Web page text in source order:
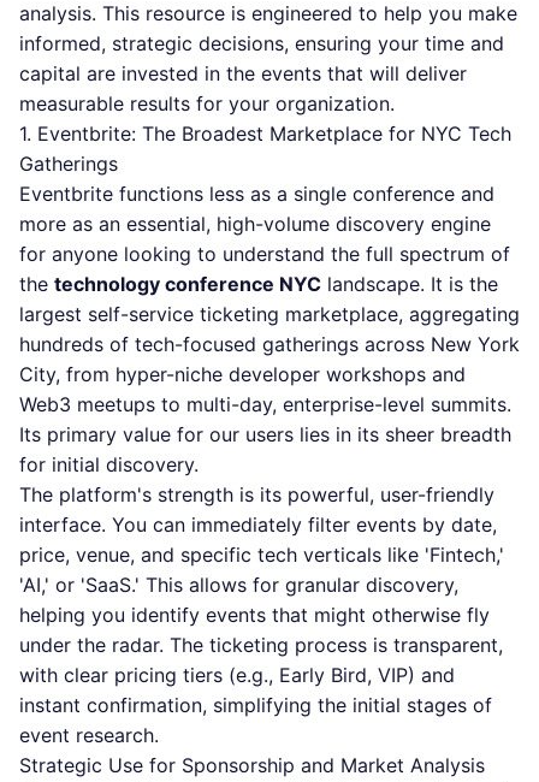
analysis. This resource is engineered to help you make
informed, strategic decisions, ensuring your time and
capital are invested in the events that will deliver
measurable results for your organization.
1. Eventbrite: The Broadest Marketplace for NYC Tech
Gatherings
Eventbrite functions less as a single conference and
more as an essential, high-volume discovery engine
for anyone looking to understand the full spectrum of
the technology conference NYC landscape. It is the
largest self-service ticketing marketplace, aggregating
hundreds of tech-focused gatherings across New York
City, from hyper-niche developer workshops and
Web3 meetups to multi-day, enterprise-level summits.
Its primary value for our users lies in its sheer breadth
for initial discovery.
The platform's strength is its powerful, user-friendly
interface. You can immediately filter events by date,
price, venue, and specific tech verticals like 'Fintech,'
'AI,' or 'SaaS.' This allows for granular discovery,
helping you identify events that might otherwise fly
under the radar. The ticketing process is transparent,
with clear pricing tiers (e.g., Early Bird, VIP) and
instant confirmation, simplifying the initial stages of
event research.
Strategic Use for Sponsorship and Market Analysis